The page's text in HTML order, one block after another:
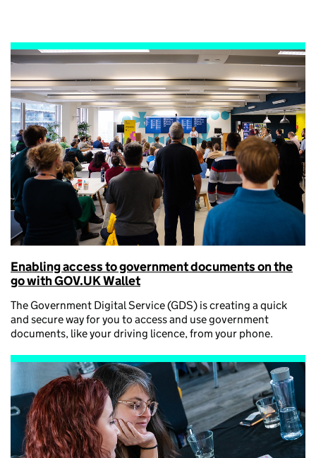
Enabling access to government documents on the
go with GOV.UK Wallet
The Government Digital Service (GDS) is creating a quick
and secure way for you to access and use government
documents, like your driving licence, from your phone.